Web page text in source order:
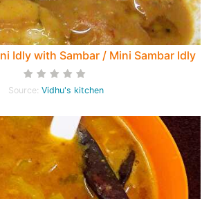
Idly with Sambar / Mini Sambar Idly
Source: Vidhu's kitchen